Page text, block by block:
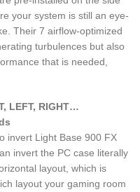
your system is still an eye-
Their 7 airflow-optimized
turbulences but also
that is needed,
LEFT, RIGHT…
invert Light Base 900 FX
invert the PC case literally
layout, which is
layout your gaming room